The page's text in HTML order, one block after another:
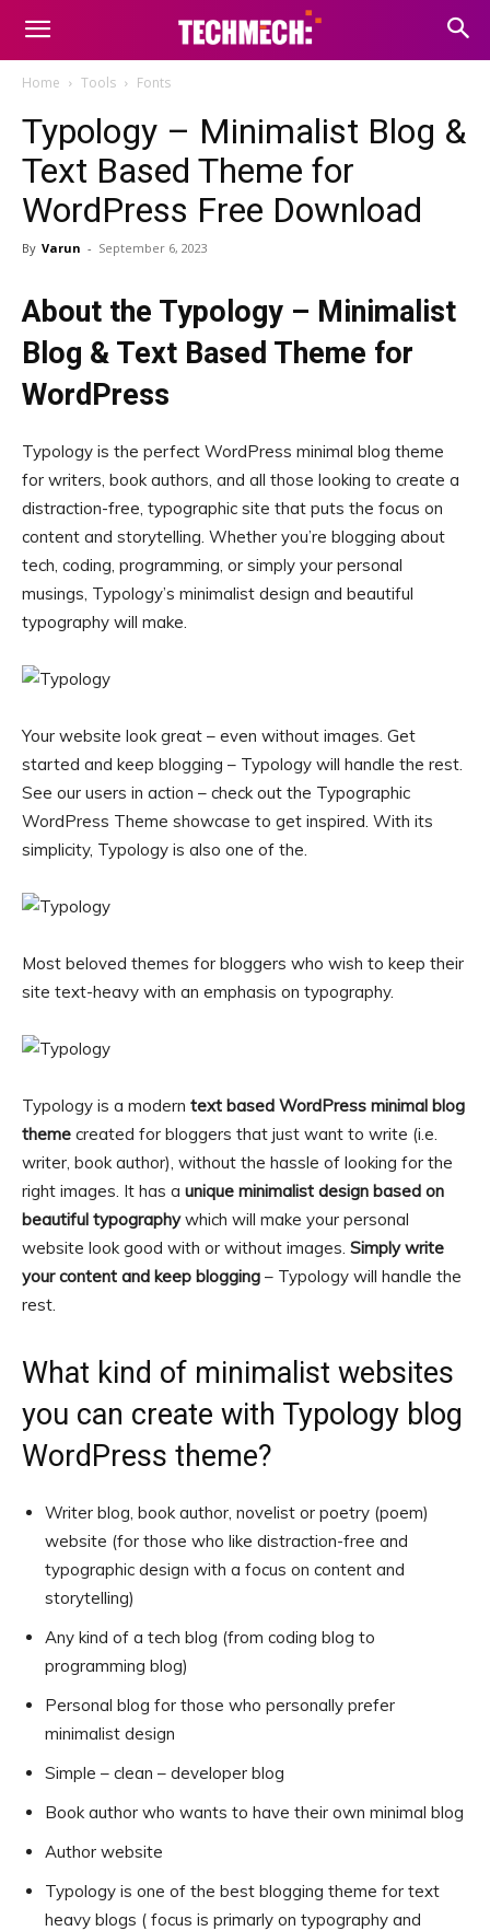
Home Tools Fonts
Typology – Minimalist Blog &
Text Based Theme for
WordPress Free Download
By Varun - September 6, 2023
About the Typology – Minimalist
Blog & Text Based Theme for
WordPress
Typology is the perfect WordPress minimal blog theme
for writers, book authors, and all those looking to create a
distraction-free, typographic site that puts the focus on
content and storytelling. Whether you’re blogging about
tech, coding, programming, or simply your personal
musings, Typology’s minimalist design and beautiful
typography will make.
Your website look great – even without images. Get
started and keep blogging – Typology will handle the rest.
See our users in action – check out the Typographic
WordPress Theme showcase to get inspired. With its
simplicity, Typology is also one of the.
Most beloved themes for bloggers who wish to keep their
site text-heavy with an emphasis on typography.
Typology is a modern text based WordPress minimal blog
theme created for bloggers that just want to write (i.e.
writer, book author), without the hassle of looking for the
right images. It has a unique minimalist design based on
beautiful typographywhich will make your personal
website look good with or without images. Simply write
your content and keep blogging – Typology will handle the
rest.
What kind of minimalist websites
you can create with Typology blog
WordPress theme?
Writer blog, book author, novelist or poetry (poem)
website (for those who like distraction-free and
typographic design with a focus on content and
storytelling)
Any kind of a tech blog (from coding blog to
programming blog)
Personal blog for those who personally prefer
minimalist design
Simple – clean – developer blog
Book author who wants to have their own minimal blog
Author website
Typology is one of the best blogging theme for text
heavy blogs ( focus is primarly on typography and